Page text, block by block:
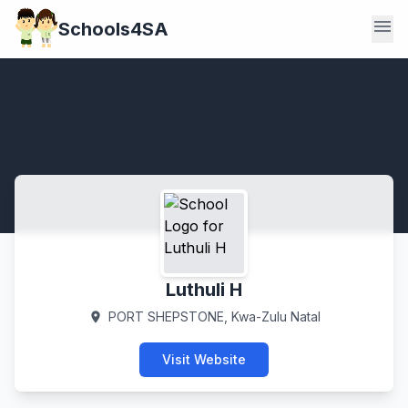
Schools4SA menu
Luthuli H
location_on PORT SHEPSTONE, Kwa-Zulu Natal
Visit Website